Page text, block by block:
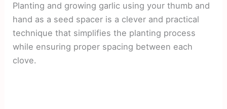
Planting and growing garlic using your thumb and
hand as a seed spacer is a clever and practical
technique that simplifies the planting process
while ensuring proper spacing between each
clove.